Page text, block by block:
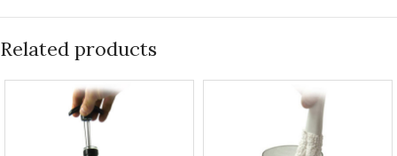
Related products